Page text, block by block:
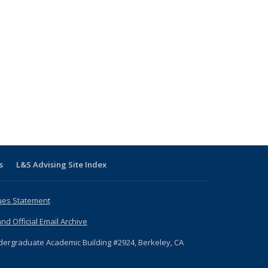
L&S Advising Site Index
Statement
Official Email Archive
Academic Building #2924, Berkeley, CA